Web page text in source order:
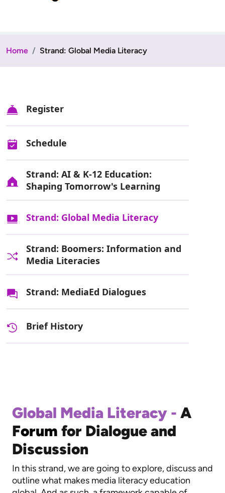
Home Strand: Global Media Literacy
Global Media Literacy - A
Forum for Dialogue and
Discussion
In this strand, we are going to explore, discuss and
outline what makes media literacy education
Register
Schedule
Strand: AI & K-12 Education:
Shaping Tomorrow's Learning
Strand: Global Media Literacy
Strand: Boomers: Information and
Media Literacies
Strand: MediaEd Dialogues
Brief History